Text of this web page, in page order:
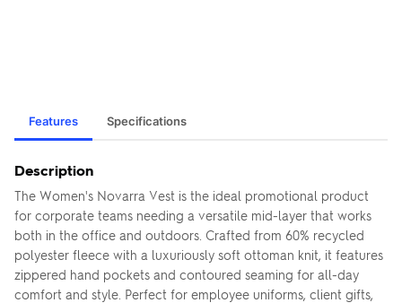
Features Specifications
Description
The Women's Novarra Vest is the ideal promotional product
for corporate teams needing a versatile mid-layer that works
both in the office and outdoors. Crafted from 60% recycled
polyester fleece with a luxuriously soft ottoman knit, it features
zippered hand pockets and contoured seaming for all-day
comfort and style. Perfect for employee uniforms, client gifts,